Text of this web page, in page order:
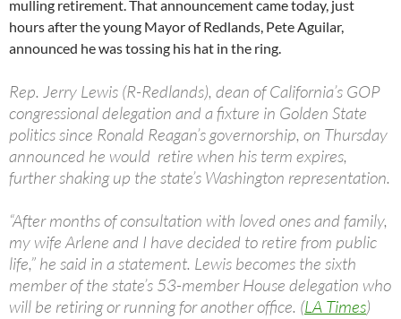
mulling retirement. That announcement came today, just
hours after the young Mayor of Redlands, Pete Aguilar,
announced he was tossing his hat in the ring.
Rep. Jerry Lewis (R-Redlands), dean of California’s GOP
congressional delegation and a fixture in Golden State
politics since Ronald Reagan’s governorship, on Thursday
announced he would retire when his term expires,
further shaking up the state’s Washington representation.
“After months of consultation with loved ones and family,
my wife Arlene and I have decided to retire from public
life,” he said in a statement. Lewis becomes the sixth
member of the state’s 53-member House delegation who
will be retiring or running for another office. (LA Times)